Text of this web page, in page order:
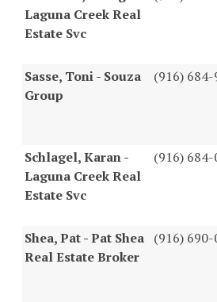
Laguna Creek Real
Estate Svc
Sasse, Toni - Souza
Group
(916) 684-
Schlagel, Karan -
Laguna Creek Real
Estate Svc
(916) 684-
Shea, Pat - Pat Shea
Real Estate Broker
(916)